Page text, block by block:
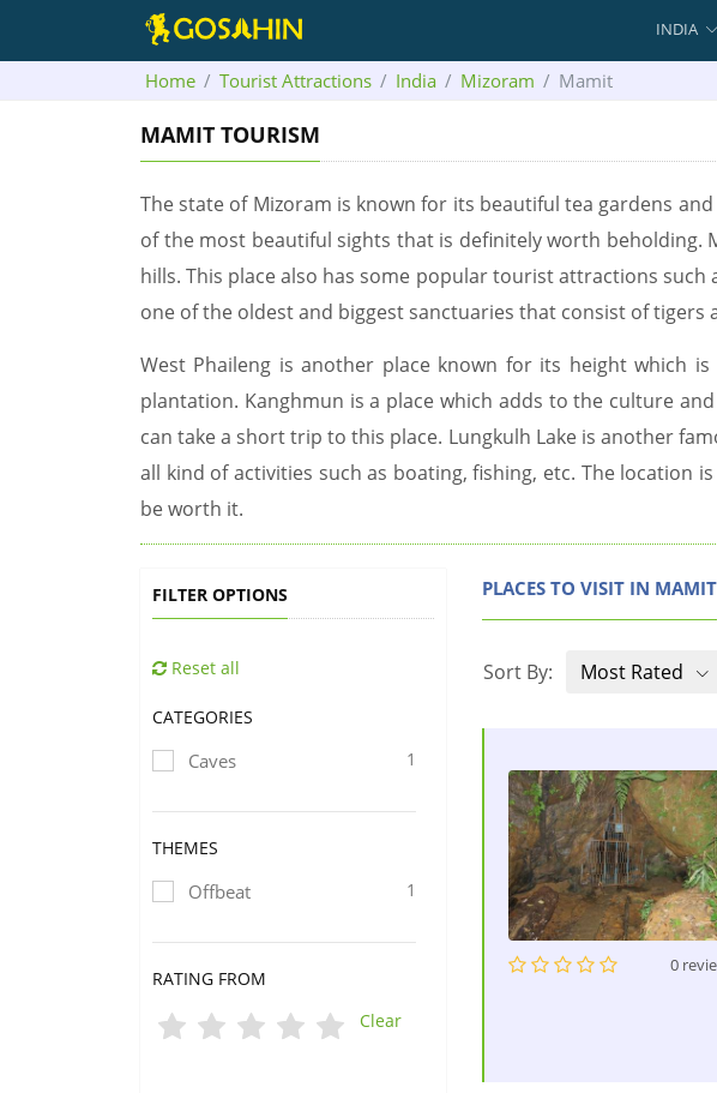
INDIA
Home Tourist Attractions India Mizoram Mamit
MAMIT TOURISM
The state of Mizoram is known for its beautiful tea gardens
of the most beautiful sights that is definitely worth
hills. This place also has some popular tourist attractions
one of the oldest and biggest sanctuaries that consist of tigers
West Phaileng is another place known for its height which
plantation. Kanghmun is a place which adds to the culture
can take a short trip to this place. Lungkulh Lake is another
all kind of activities such as boating, fishing, etc. The
be worth it.
FILTER OPTIONS
Reset all
CATEGORIES
Caves 1
THEMES
Offbeat 1
RATING FROM
Clear
PLACES TO VISIT IN MAMIT
Sort By: Most Rated
0